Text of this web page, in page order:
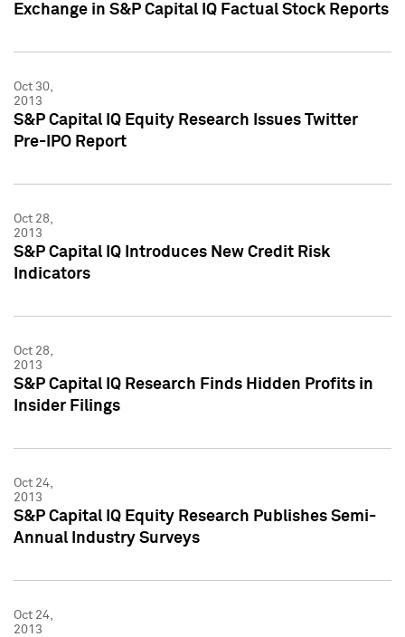
Exchange in S&P Capital IQ Factual Stock Reports
Oct 30,
2013
S&P Capital IQ Equity Research Issues Twitter
Pre-IPO Report
Oct 28,
2013
S&P Capital IQ Introduces New Credit Risk
Indicators
Oct 28,
2013
S&P Capital IQ Research Finds Hidden Profits in
Insider Filings
Oct 24,
2013
S&P Capital IQ Equity Research Publishes Semi-
Annual Industry Surveys
Oct 24,
2013